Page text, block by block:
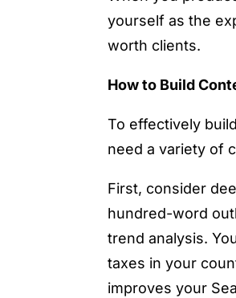
yourself as the
worth clients.
How to Build
To effectively
need a variety of
First, consider
hundred-word
trend analysis.
taxes in your
improves your